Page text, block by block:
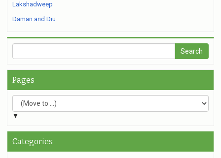
Lakshadweep
Daman and Diu
Pages
▼
Categories